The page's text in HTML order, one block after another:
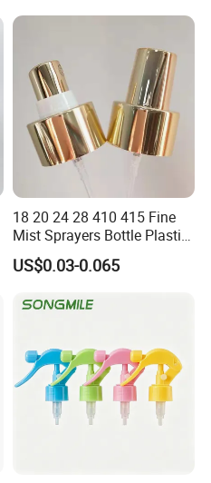
18 20 24 28 410 415 Fine
Mist Sprayers Bottle Plastic
PP Atomizer Perfume Mist
Sprayer Pump
US$0.03-0.065